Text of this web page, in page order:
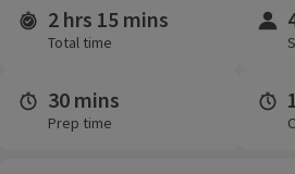
Time and servings
2 hrs 15 mins
Total time
30 mins
Prep time